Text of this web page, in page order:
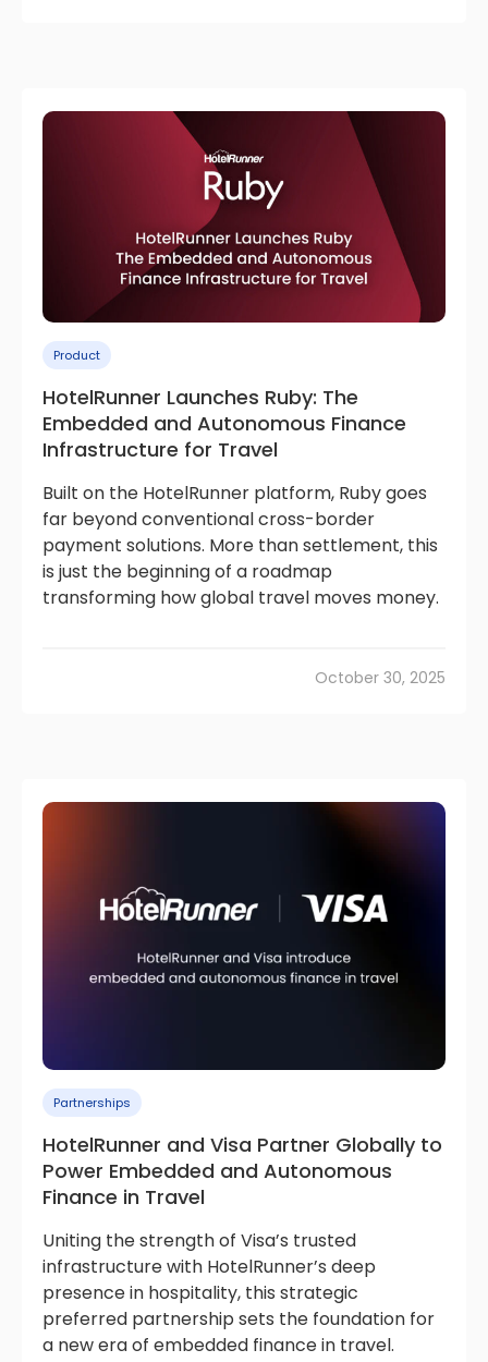
Product
HotelRunner Launches Ruby: The
Embedded and Autonomous Finance
Infrastructure for Travel
Built on the HotelRunner platform, Ruby goes
far beyond conventional cross-border
payment solutions. More than settlement, this
is just the beginning of a roadmap
transforming how global travel moves money.
October 30, 2025
Partnerships
HotelRunner and Visa Partner Globally to
Power Embedded and Autonomous
Finance in Travel
Uniting the strength of Visa’s trusted
infrastructure with HotelRunner’s deep
presence in hospitality, this strategic
preferred partnership sets the foundation for
a new era of embedded finance in travel.